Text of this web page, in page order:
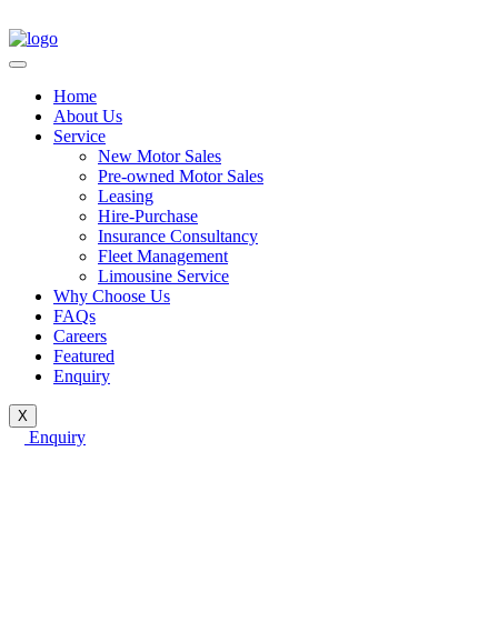
Home
About Us
Service
New Motor Sales
Pre-owned Motor Sales
Leasing
Hire-Purchase
Insurance Consultancy
Fleet Management
Limousine Service
Why Choose Us
FAQs
Careers
Featured
Enquiry
X
Enquiry